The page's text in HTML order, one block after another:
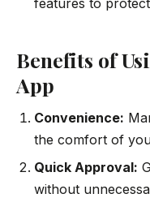
features to
Benefits of
App
Convenience:
the comfort of
Quick Approval:
without